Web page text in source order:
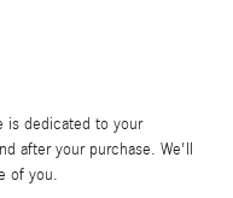
is dedicated to your
after your purchase. We'll
of you.